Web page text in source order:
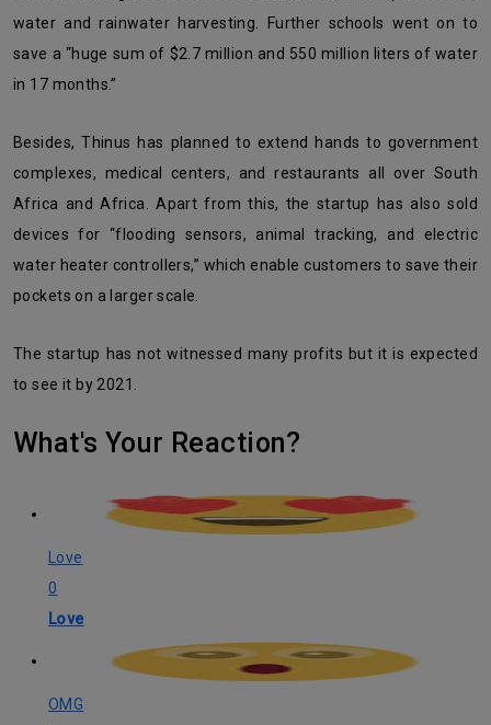
water and rainwater harvesting. Further schools went on to
save a “huge sum of $2.7 million and 550 million liters of water
in 17 months.”
Besides, Thinus has planned to extend hands to government
complexes, medical centers, and restaurants all over South
Africa and Africa. Apart from this, the startup has also sold
devices for “flooding sensors, animal tracking, and electric
water heater controllers,” which enable customers to save their
pockets on a larger scale.
The startup has not witnessed many profits but it is expected
to see it by 2021.
What's Your Reaction?
Love
0
Love
OMG